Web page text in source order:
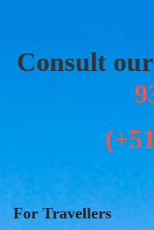
Consult
For Travellers